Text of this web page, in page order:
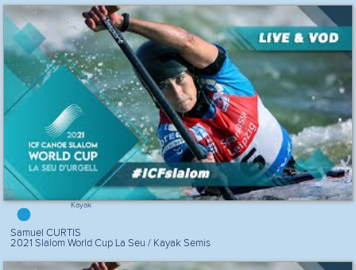
Kayak
Samuel CURTIS
2021 Slalom World Cup La Seu / Kayak Semis